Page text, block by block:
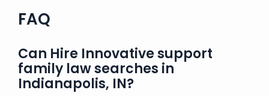
FAQ
Can Hire Innovative support
family law searches in
Indianapolis, IN?